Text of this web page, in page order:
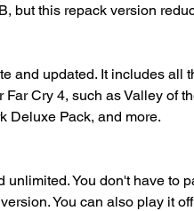
but this repack version
and updated. It includes all
Far Cry 4, such as Valley of
Deluxe Pack, and more.
unlimited. You don't have to
You can also play it